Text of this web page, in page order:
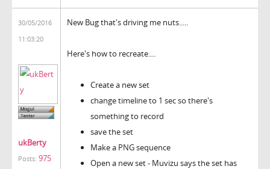
30/05/2016
11:03:20
ukBerty
Posts: 975
New Bug that's driving me nuts.....
Here's how to recreate....
Create a new set
change timeline to 1 sec so there's
something to record
save the set
Make a PNG sequence
Open a new set - Muvizu says the set has